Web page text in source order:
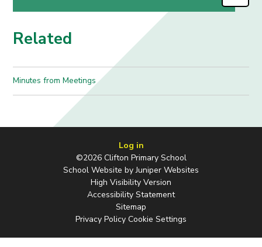
Related
Minutes from Meetings
Log in
©2026 Clifton Primary School
School Website byJuniper Websites
High Visibility Version
Accessibility Statement
Sitemap
Privacy Policy Cookie Settings